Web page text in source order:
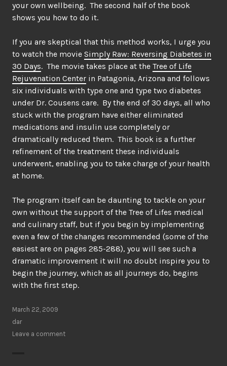
your own wellbeing. The second half of the book
shows you how to do it.
If you are skeptical that this method works, I urge you
to watch the movie Simply Raw: Reversing Diabetes in
30 Days. The movie takes place at the Tree of Life
Rejuvenation Center in Patagonia, Arizona and follows
six individuals with type one and type two diabetes
under Dr. Cousens care. By the end of 30 days, all who
stuck with the program have either eliminated
medications and insulin use completely or
dramatically reduced them. This book is a further
refinement of the treatment these individuals
underwent, enabling you to take charge of your health
at home.
The program itself can be daunting to tackle on your
own without the support of the Tree of Lifes medical
and culinary staff, but if you begin by implementing
even a few of the changes recommended (some of the
easiest are on pages 285-288), you will see such a
dramatic improvement it will no doubt inspire you to
begin the journey, which as all journeys do, begins
with the first step.
March 22, 2009
dar
Leave a comment